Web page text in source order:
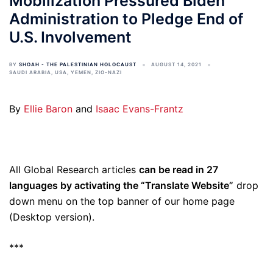
Administration to Pledge End of
U.S. Involvement
BY SHOAH - THE PALESTINIAN HOLOCAUST
AUGUST 14, 2021
SAUDI ARABIA, USA, YEMEN, ZIO-NAZI
By Ellie Baron and Isaac Evans-Frantz
All Global Research articles can be read in 27
languages by activating the “Translate Website” drop
down menu on the top banner of our home page
(Desktop version).
***